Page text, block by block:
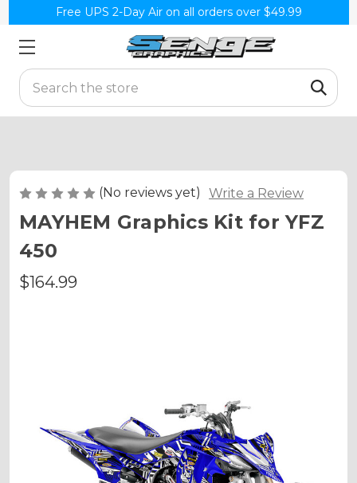
Free UPS 2-Day Air on all orders over $49.99
Search
(No reviews yet) Write a Review
MAYHEM Graphics Kit for YFZ
450
$164.99